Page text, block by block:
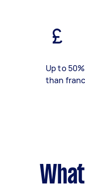
Up to
than